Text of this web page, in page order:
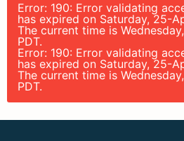
Error: 190: Error validating
has expired on Saturday, 25-
The current time is
PDT.
Error: 190: Error validating
has expired on Saturday, 25-
The current time is
PDT.